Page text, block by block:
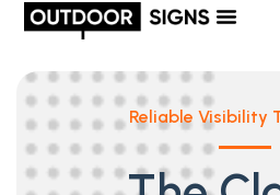
Reliable Visibility